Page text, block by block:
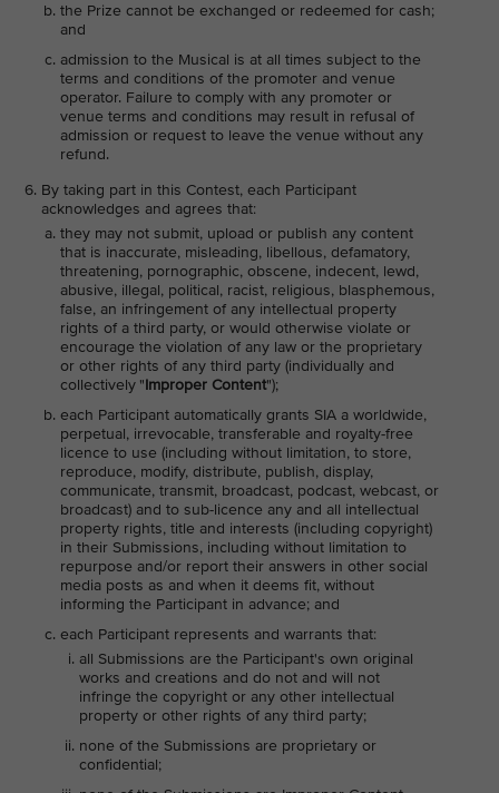
the Prize cannot be exchanged or redeemed for cash;
and
admission to the Musical is at all times subject to the
terms and conditions of the promoter and venue
operator. Failure to comply with any promoter or
venue terms and conditions may result in refusal of
admission or request to leave the venue without any
refund.
By taking part in this Contest, each Participant
acknowledges and agrees that:
they may not submit, upload or publish any content
that is inaccurate, misleading, libellous, defamatory,
threatening, pornographic, obscene, indecent, lewd,
abusive, illegal, political, racist, religious, blasphemous,
false, an infringement of any intellectual property
rights of a third party, or would otherwise violate or
encourage the violation of any law or the proprietary
or other rights of any third party (individually and
collectively "Improper Content");
each Participant automatically grants SIA a worldwide,
perpetual, irrevocable, transferable and royalty-free
licence to use (including without limitation, to store,
reproduce, modify, distribute, publish, display,
communicate, transmit, broadcast, podcast, webcast, or
broadcast) and to sub-licence any and all intellectual
property rights, title and interests (including copyright)
in their Submissions, including without limitation to
repurpose and/or report their answers in other social
media posts as and when it deems fit, without
informing the Participant in advance; and
each Participant represents and warrants that:
all Submissions are the Participant's own original
works and creations and do not and will not
infringe the copyright or any other intellectual
property or other rights of any third party;
none of the Submissions are proprietary or
confidential;